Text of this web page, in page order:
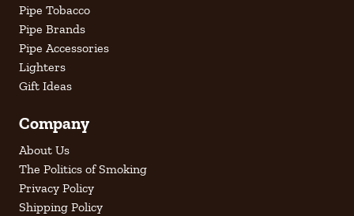
Pipe Tobacco
Pipe Brands
Pipe Accessories
Lighters
Gift Ideas
Company
About Us
The Politics of Smoking
Privacy Policy
Shipping Policy